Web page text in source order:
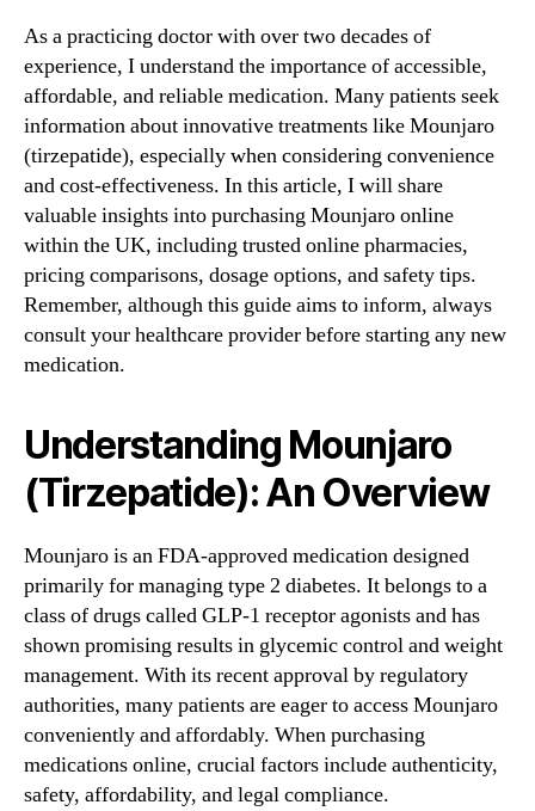
As a practicing doctor with over two decades of
experience, I understand the importance of accessible,
affordable, and reliable medication. Many patients seek
information about innovative treatments like Mounjaro
(tirzepatide), especially when considering convenience
and cost-effectiveness. In this article, I will share
valuable insights into purchasing Mounjaro online
within the UK, including trusted online pharmacies,
pricing comparisons, dosage options, and safety tips.
Remember, although this guide aims to inform, always
consult your healthcare provider before starting any new
medication.
Understanding Mounjaro
(Tirzepatide): An Overview
Mounjaro is an FDA-approved medication designed
primarily for managing type 2 diabetes. It belongs to a
class of drugs called GLP-1 receptor agonists and has
shown promising results in glycemic control and weight
management. With its recent approval by regulatory
authorities, many patients are eager to access Mounjaro
conveniently and affordably. When purchasing
medications online, crucial factors include authenticity,
safety, affordability, and legal compliance.